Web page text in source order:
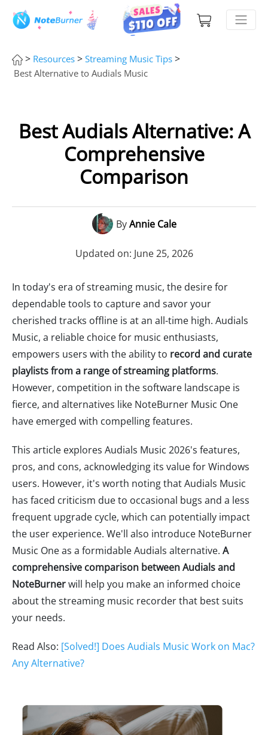
> Resources > Streaming Music Tips >
Best Alternative to Audials Music
Best Audials Alternative: A
Comprehensive
Comparison
ByAnnie Cale
Updated on: June 25, 2026
In today's era of streaming music, the desire for
dependable tools to capture and savor your
cherished tracks offline is at an all-time high. Audials
Music, a reliable choice for music enthusiasts,
empowers users with the ability to record and curate
playlists from a range of streaming platforms.
However, competition in the software landscape is
fierce, and alternatives like NoteBurner Music One
have emerged with compelling features.
This article explores Audials Music 2026's features,
pros, and cons, acknowledging its value for Windows
users. However, it's worth noting that Audials Music
has faced criticism due to occasional bugs and a less
frequent upgrade cycle, which can potentially impact
the user experience. We'll also introduce NoteBurner
Music One as a formidable Audials alternative. A
comprehensive comparison between Audials and
NoteBurnerwill help you make an informed choice
about the streaming music recorder that best suits
your needs.
Read Also: [Solved!] Does Audials Music Work on Mac?
Any Alternative?